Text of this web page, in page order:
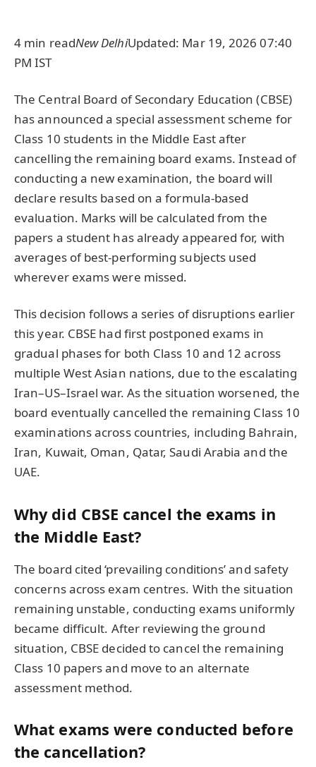
4 min readNew DelhiUpdated: Mar 19, 2026 07:40
PM IST
The Central Board of Secondary Education (CBSE)
has announced a special assessment scheme for
Class 10 students in the Middle East after
cancelling the remaining board exams. Instead of
conducting a new examination, the board will
declare results based on a formula-based
evaluation. Marks will be calculated from the
papers a student has already appeared for, with
averages of best-performing subjects used
wherever exams were missed.
This decision follows a series of disruptions earlier
this year. CBSE had first postponed exams in
gradual phases for both Class 10 and 12 across
multiple West Asian nations, due to the escalating
Iran–US–Israel war. As the situation worsened, the
board eventually cancelled the remaining Class 10
examinations across countries, including Bahrain,
Iran, Kuwait, Oman, Qatar, Saudi Arabia and the
UAE.
Why did CBSE cancel the exams in
the Middle East?
The board cited ‘prevailing conditions’ and safety
concerns across exam centres. With the situation
remaining unstable, conducting exams uniformly
became difficult. After reviewing the ground
situation, CBSE decided to cancel the remaining
Class 10 papers and move to an alternate
assessment method.
What exams were conducted before
the cancellation?